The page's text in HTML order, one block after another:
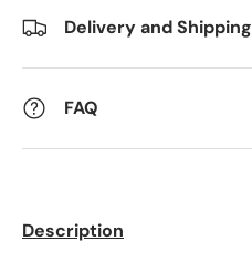
Kommentarer
Delivery and Shipping
FAQ
Description